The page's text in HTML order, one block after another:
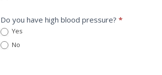
Do you have high blood pressure? *
Yes
No